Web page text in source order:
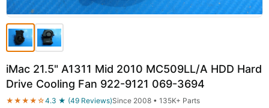
iMac 21.5" A1311 Mid 2010 MC509LL/A HDD Hard
Drive Cooling Fan 922-9121 069-3694
★★★★☆4.3 ★ (49 Reviews)Since 2008 • 135K+ Parts